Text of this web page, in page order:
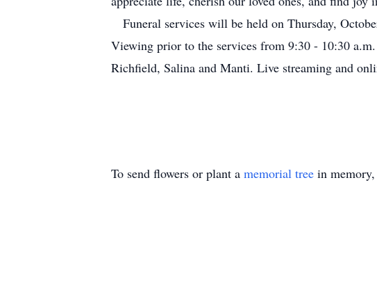
Funeral services will be held on Thursday,
Viewing prior to the services from 9:30 - 10:30
Richfield, Salina and Manti. Live streaming and
To send flowers or plant a memorial tree in